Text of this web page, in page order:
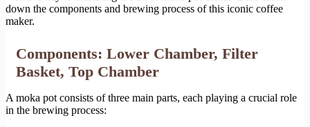
down the components and brewing process of this iconic coffee
maker.
Components: Lower Chamber, Filter
Basket, Top Chamber
A moka pot consists of three main parts, each playing a crucial role
in the brewing process: